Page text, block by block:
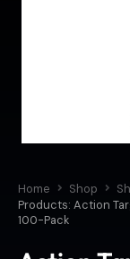
Home Shop
Products: Action
100-Pack